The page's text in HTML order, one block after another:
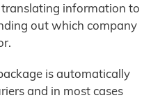
information to
out which company
is automatically
and in most cases